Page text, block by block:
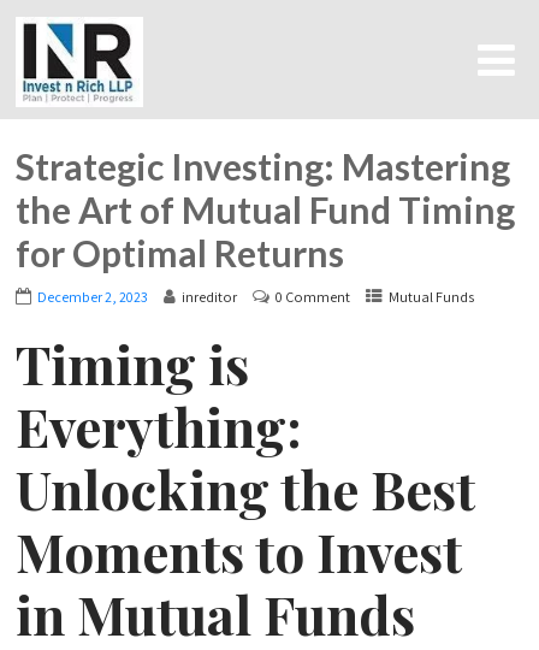
Strategic Investing: Mastering
the Art of Mutual Fund Timing
for Optimal Returns
December 2, 2023 inreditor 0 Comment Mutual Funds
Timing is
Everything:
Unlocking the Best
Moments to Invest
in Mutual Funds